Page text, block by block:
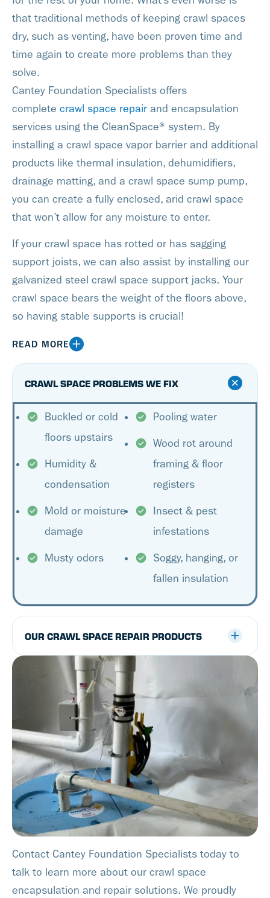
Contact Cantey Foundation Specialists today to
talk to learn more about our crawl space
encapsulation and repair solutions. We proudly
that traditional methods of keeping crawl spaces
dry, such as venting, have been proven time and
time again to create more problems than they
solve.
Cantey Foundation Specialists offers
complete crawl space repair and encapsulation
services using the CleanSpace® system. By
installing a crawl space vapor barrier and additional
products like thermal insulation, dehumidifiers,
drainage matting, and a crawl space sump pump,
you can create a fully enclosed, arid crawl space
that won’t allow for any moisture to enter.
If your crawl space has rotted or has sagging
support joists, we can also assist by installing our
galvanized steel crawl space support jacks. Your
crawl space bears the weight of the floors above,
so having stable supports is crucial!
READ MORE
CRAWL SPACE PROBLEMS WE FIX
Buckled or cold
floors upstairs
Humidity &
condensation
Mold or moisture
damage
Musty odors
Pooling water
Wood rot around
framing & floor
registers
Insect & pest
infestations
Soggy, hanging, or
fallen insulation
OUR CRAWL SPACE REPAIR PRODUCTS